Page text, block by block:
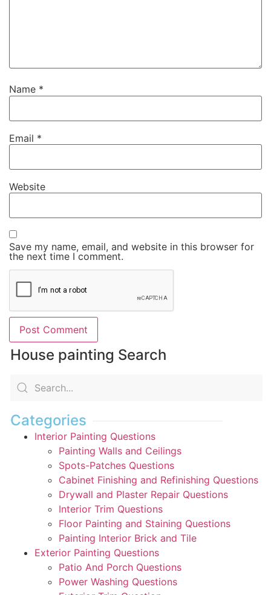
Name *
Email *
Website
Save my name, email, and website in this browser for
the next time I comment.
House painting Search
Categories
Interior Painting Questions
Painting Walls and Ceilings
Spots-Patches Questions
Cabinet Finishing and Refinishing Questions
Drywall and Plaster Repair Questions
Interior Trim Questions
Floor Painting and Staining Questions
Painting Interior Brick and Tile
Exterior Painting Questions
Patio And Porch Questions
Power Washing Questions